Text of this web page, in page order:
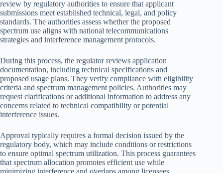
review by regulatory authorities to ensure that applicant
submissions meet established technical, legal, and policy
standards. The authorities assess whether the proposed
spectrum use aligns with national telecommunications
strategies and interference management protocols.
During this process, the regulator reviews application
documentation, including technical specifications and
proposed usage plans. They verify compliance with eligibility
criteria and spectrum management policies. Authorities may
request clarifications or additional information to address any
concerns related to technical compatibility or potential
interference issues.
Approval typically requires a formal decision issued by the
regulatory body, which may include conditions or restrictions
to ensure optimal spectrum utilization. This process guarantees
that spectrum allocation promotes efficient use while
minimizing interference and overlaps among licensees.